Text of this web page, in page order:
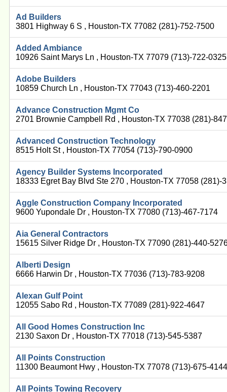
Ad Builders
3801 Highway 6 S , Houston-TX 77082 (281)-752-7500
Added Ambiance
10926 Saint Marys Ln , Houston-TX 77079 (713)-722-0325
Adobe Builders
10859 Church Ln , Houston-TX 77043 (713)-460-2201
Advance Construction Mgmt Co
2701 Brownie Campbell Rd , Houston-TX 77038 (281)-
Advanced Construction Technology
8515 Holt St , Houston-TX 77054 (713)-790-0900
Agency Builder Systems Incorporated
18333 Egret Bay Blvd Ste 270 , Houston-TX 77058 (281)-
Aggle Construction Company Incorporated
9600 Yupondale Dr , Houston-TX 77080 (713)-467-7174
Aia General Contractors
15615 Silver Ridge Dr , Houston-TX 77090 (281)-440-
Alberti Design
6666 Harwin Dr , Houston-TX 77036 (713)-783-9208
Alexan Gulf Point
12055 Sabo Rd , Houston-TX 77089 (281)-922-4647
All Good Homes Construction Inc
2130 Saxon Dr , Houston-TX 77018 (713)-545-5387
All Points Construction
11300 Beaumont Hwy , Houston-TX 77078 (713)-675-
All Points Towing Recovery